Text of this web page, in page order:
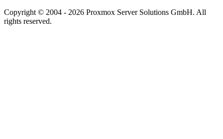
Copyright © 2004 - 2026 Proxmox Server Solutions GmbH. All
rights reserved.